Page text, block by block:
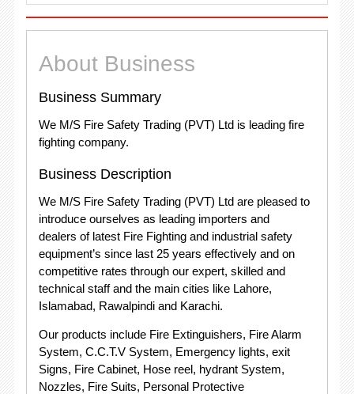
About Business
Business Summary
We M/S Fire Safety Trading (PVT) Ltd is leading fire
fighting company.
Business Description
We M/S Fire Safety Trading (PVT) Ltd are pleased to
introduce ourselves as leading importers and
dealers of latest Fire Fighting and industrial safety
equipment’s since last 25 years effectively and on
competitive rates through our expert, skilled and
technical staff and the main cities like Lahore,
Islamabad, Rawalpindi and Karachi.
Our products include Fire Extinguishers, Fire Alarm
System, C.C.T.V System, Emergency lights, exit
Signs, Fire Cabinet, Hose reel, hydrant System,
Nozzles, Fire Suits, Personal Protective